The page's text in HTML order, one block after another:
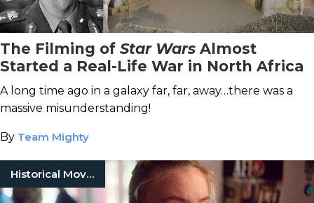
The Filming of Star Wars Almost
Started a Real-Life War in North Africa
A long time ago in a galaxy far, far, away…there was a
massive misunderstanding!
By Team Mighty
Historical Movies